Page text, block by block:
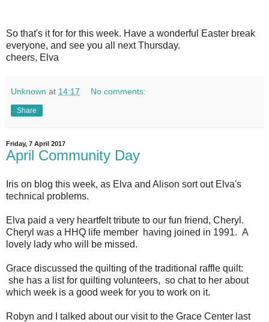
So that's it for for this week. Have a wonderful Easter break
everyone, and see you all next Thursday.
cheers, Elva
Unknown at 14:17 No comments:
Share
Friday, 7 April 2017
April Community Day
Iris on blog this week, as Elva and Alison sort out Elva's
technical problems.
Elva paid a very heartfelt tribute to our fun friend, Cheryl.
Cheryl was a HHQ life member having joined in 1991. A
lovely lady who will be missed.
Grace discussed the quilting of the traditional raffle quilt:
she has a list for quilting volunteers, so chat to her about
which week is a good week for you to work on it.
Robyn and I talked about our visit to the Grace Center last